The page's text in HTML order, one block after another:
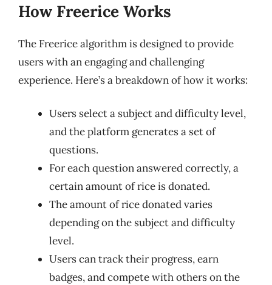
How Freerice Works
The Freerice algorithm is designed to provide
users with an engaging and challenging
experience. Here’s a breakdown of how it works:
Users select a subject and difficulty level,
and the platform generates a set of
questions.
For each question answered correctly, a
certain amount of rice is donated.
The amount of rice donated varies
depending on the subject and difficulty
level.
Users can track their progress, earn
badges, and compete with others on the